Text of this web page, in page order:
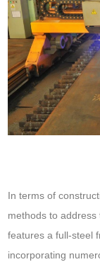
In terms of
methods to
features a full-steel
incorporating